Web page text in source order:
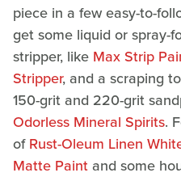
piece in a few easy-to-
get some liquid or spray-
stripper, like Max Strip
Stripper, and a scraping
150-grit and 220-grit
Odorless Mineral Spirits.
ofRust-Oleum Linen
Matte Paint and some